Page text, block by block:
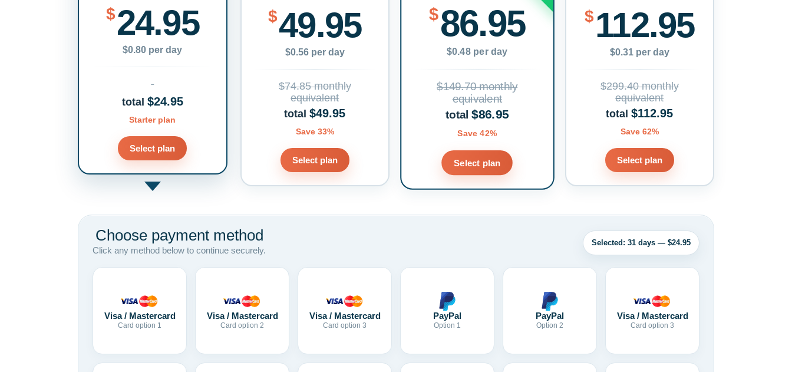
$24.95
$0.80 per day
total $24.95
Starter plan
Select plan
$49.95
$0.56 per day
$74.85 monthly
equivalent
total$49.95
Save 33%
Select plan
$86.95
$0.48 per day
$149.70 monthly
equivalent
total$86.95
Save 42%
Select plan
$112.95
$0.31 per day
$299.40 monthly
equivalent
total$112.95
Save 62%
Select plan
Choose payment method
Click any method below to continue securely.
Selected: 31 days — $24.95
Visa / Mastercard
Card option 1
Visa / Mastercard
Card option 2
Visa / Mastercard
Card option 3
PayPal
Option 1
PayPal
Option 2
Visa / Mastercard
Card option 3